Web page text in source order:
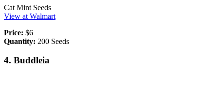
Cat Mint Seeds
View at Walmart
Price: $6
Quantity: 200 Seeds
4. Buddleia